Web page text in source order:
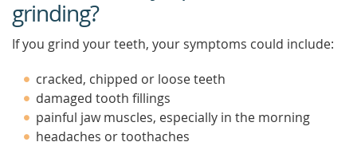
grinding?
If you grind your teeth, your symptoms could include:
cracked, chipped or loose teeth
damaged tooth fillings
painful jaw muscles, especially in the morning
headaches or toothaches